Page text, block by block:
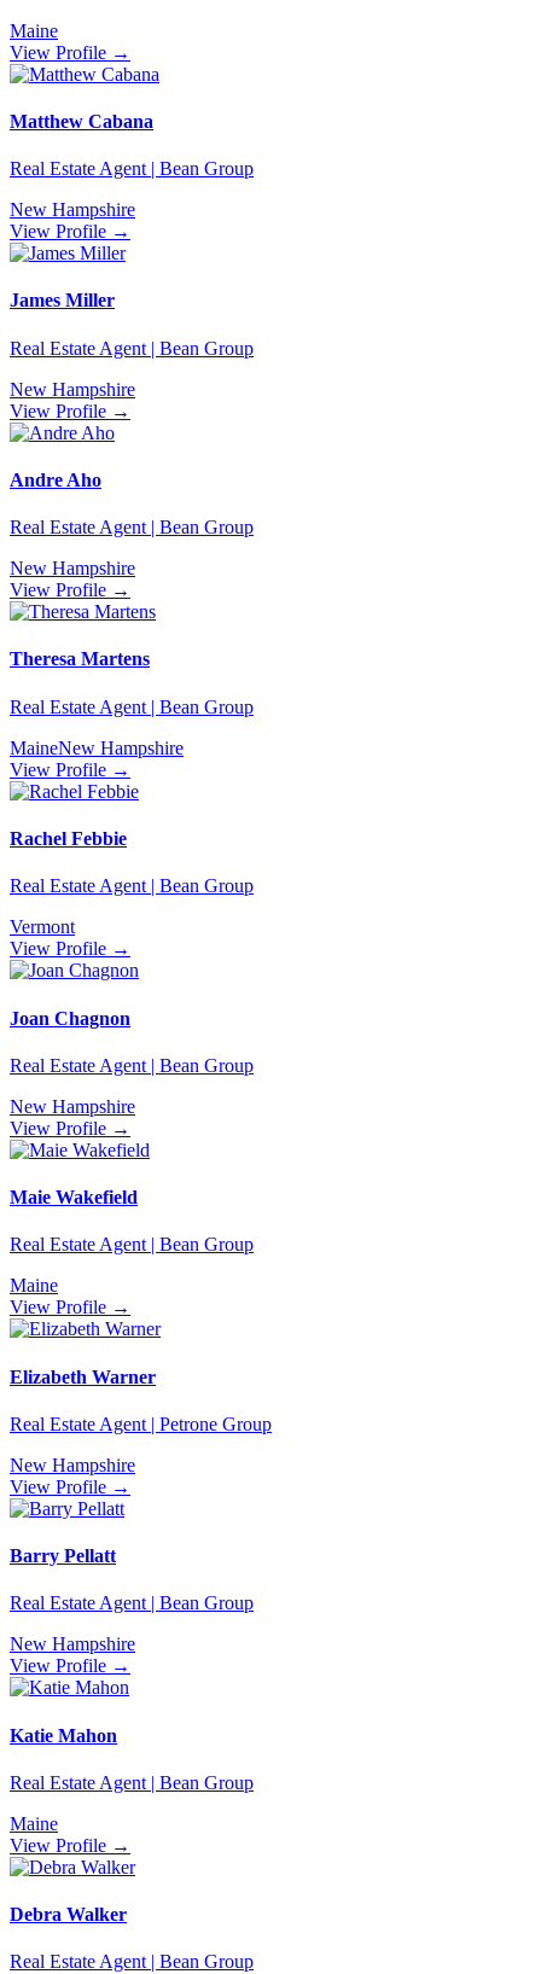
Maine
View Profile →
Matthew Cabana
Real Estate Agent | Bean Group
New Hampshire
View Profile →
James Miller
Real Estate Agent | Bean Group
New Hampshire
View Profile →
Andre Aho
Real Estate Agent | Bean Group
New Hampshire
View Profile →
Theresa Martens
Real Estate Agent | Bean Group
MaineNew Hampshire
View Profile →
Rachel Febbie
Real Estate Agent | Bean Group
Vermont
View Profile →
Joan Chagnon
Real Estate Agent | Bean Group
New Hampshire
View Profile →
Maie Wakefield
Real Estate Agent | Bean Group
Maine
View Profile →
Elizabeth Warner
Real Estate Agent | Petrone Group
New Hampshire
View Profile →
Barry Pellatt
Real Estate Agent | Bean Group
New Hampshire
View Profile →
Katie Mahon
Real Estate Agent | Bean Group
Maine
View Profile →
Debra Walker
Real Estate Agent | Bean Group